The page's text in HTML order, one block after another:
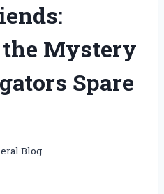
Mystery
Spare
Blog